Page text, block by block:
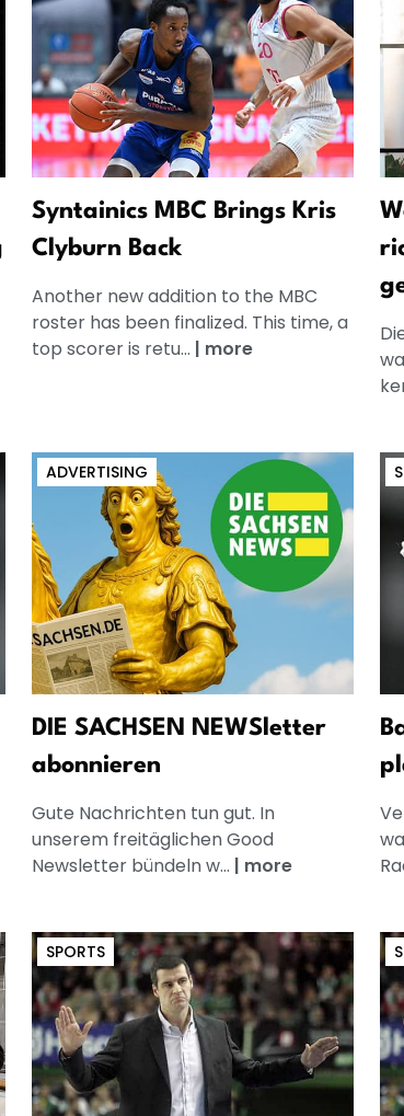
Syntainics MBC Brings Kris
Clyburn Back
Another new addition to the MBC
roster has been finalized. This time, a
top scorer is retu... | more
ADVERTISING
DIE SACHSEN NEWSletter
abonnieren
Gute Nachrichten tun gut. In
unserem freitäglichen Good
Newsletter bündeln w... | more
SPORTS